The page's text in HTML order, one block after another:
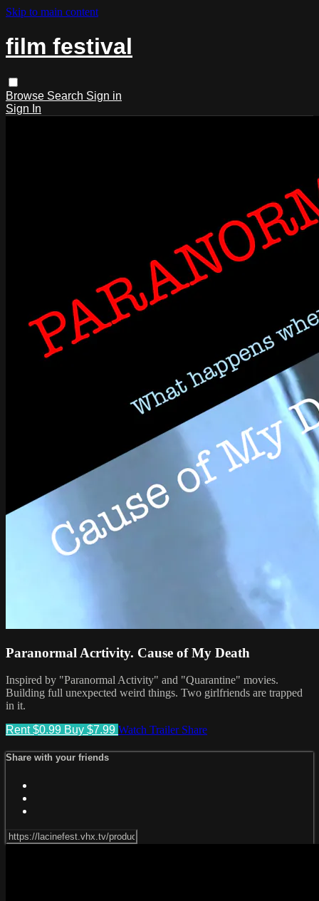
Skip to main content
film festival
Browse Search Sign in
Sign In
Paranormal Acrtivity. Cause of My Death
Inspired by "Paranormal Activity" and "Quarantine" movies.
Building full unexpected weird things. Two girlfriends are trapped
in it.
Rent $0.99 Buy $7.99 Watch Trailer Share
Share with your friends